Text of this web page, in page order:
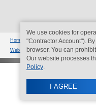
Home page | Contacts | Sitemap
Web development- Nikolas group
We use cookies for
"Contractor Account").
browser. You can
Our website processes
Policy.
I AGREE